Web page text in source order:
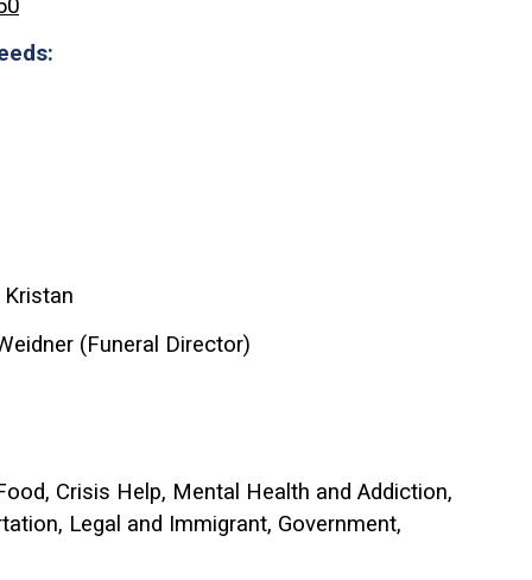
(Funeral Director)
Crisis Help, Mental Health and Addiction,
Legal and Immigrant, Government,